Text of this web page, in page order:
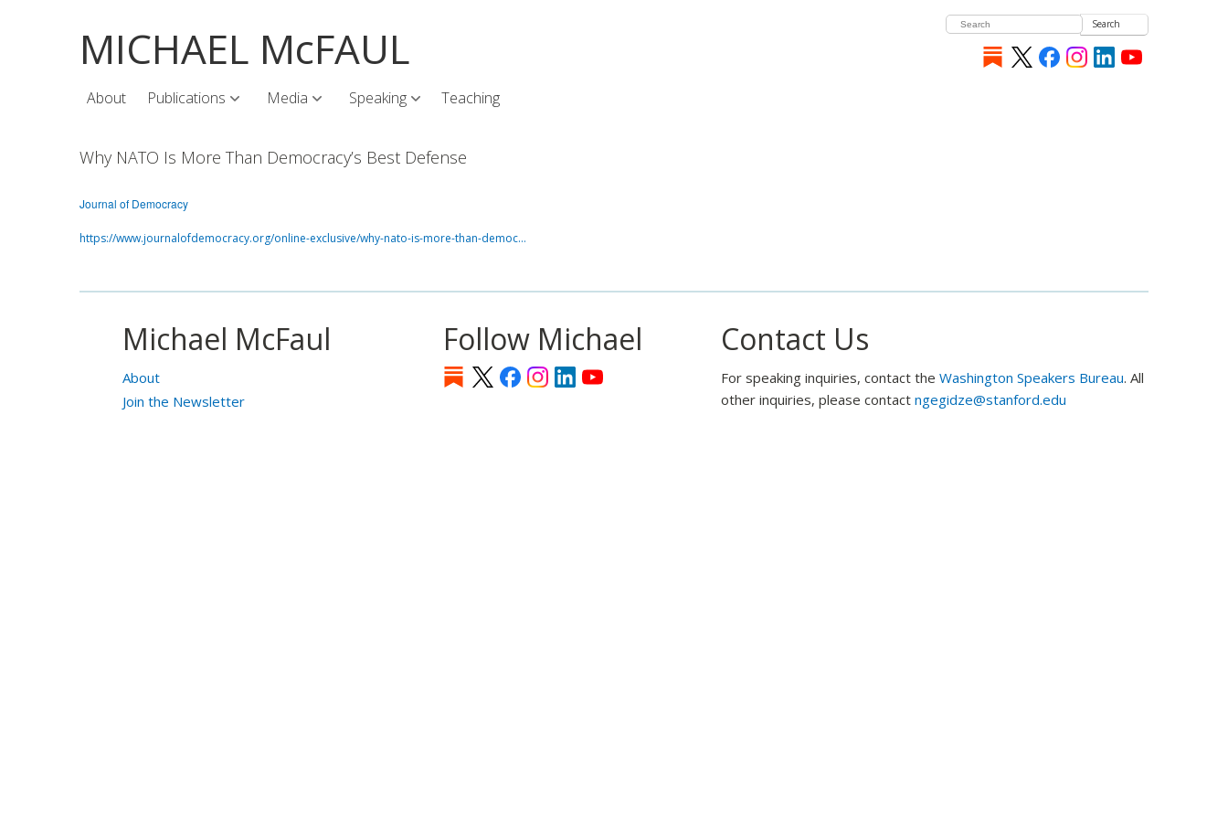
MICHAEL McFAUL
Search
About Publications Media Speaking Teaching
Why NATO Is More Than Democracy’s Best Defense
Journal of Democracy
https://www.journalofdemocracy.org/online-exclusive/why-nato-is-more-than-democ…
Michael McFaul
About
Join the Newsletter
Follow Michael Contact Us
For speaking inquiries, contact the Washington Speakers Bureau. All
other inquiries, please contact ngegidze@stanford.edu